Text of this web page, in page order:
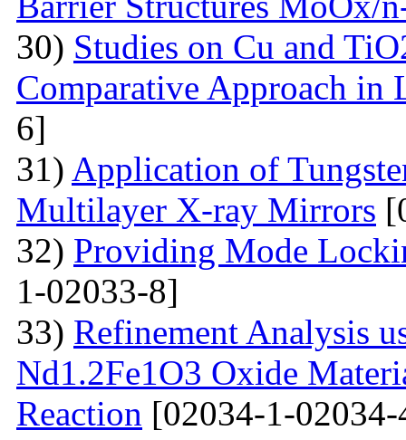
30) Studies on Cu and
Comparative Approach in
6]
31) Application of
Multilayer X-ray Mirrors
32) Providing Mode
1-02033-8]
33) Refinement Analysis
Nd1.2Fe1O3 Oxide
Reaction [02034-1-